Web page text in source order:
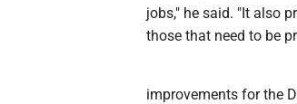
jobs," he said. "It also
those that need to be
improvements for the